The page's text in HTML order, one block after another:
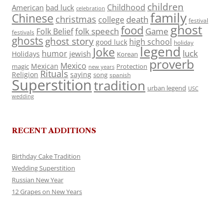
American bad luck celebration Childhood children
Chinese christmas college death family festival
festivals Folk Belieffolk speech food Game ghost
ghosts ghost story good luck high school holiday
Holidays humor jewish Joke Korean legend luck
magic Mexican Mexico new years Protection proverb
Religion Rituals saying song spanish
Superstitiontradition urban legend USC
wedding
RECENT ADDITIONS
Birthday Cake Tradition
Wedding Superstition
Russian New Year
12 Grapes on New Years